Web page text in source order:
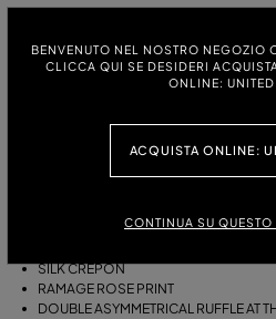
BENVENUTO NEL NOSTRO NEGOZIO
CLICCA QUI SE DESIDERI
ONLINE: UNITED
ACQUISTA ONLINE:
CONTINUA SU
ASYMMETRICAL RUFFLE AT THE WAIST,
SILK CRÊPON
RAMAGE ROSE PRINT
DOUBLE ASYMMETRICAL RUFFLE AT